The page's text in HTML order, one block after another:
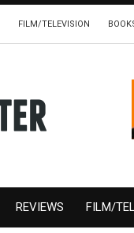
FILM/TELEVISION
REVIEWS FILM/